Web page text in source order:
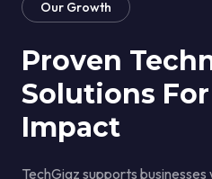
Our Growth
Proven
Solutions For
Impact
TechGigz supports